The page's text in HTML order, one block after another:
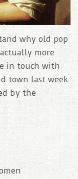
why old pop
more
in touch with
town last week.
by the